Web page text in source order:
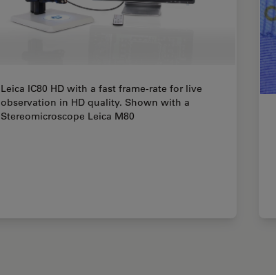
Leica IC80 HD with a fast frame-rate for live
observation in HD quality. Shown with a
Stereomicroscope Leica M80